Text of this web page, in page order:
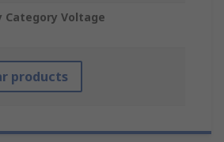
Category Voltage
products